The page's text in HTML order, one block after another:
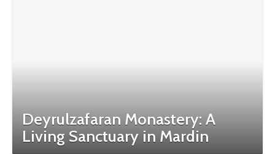
Deyrulzafaran Monastery: A
Living Sanctuary in Mardin